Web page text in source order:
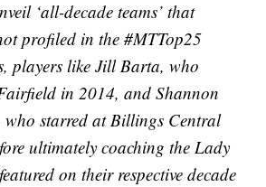
‘all-decade teams’ that
profiled in the #MTTop25
players like Jill Barta, who
in 2014, and Shannon
who starred at Billings Central
ultimately coaching the Lady
on their respective decade